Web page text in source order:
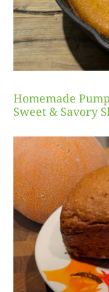
Homemade
Sweet & Savory